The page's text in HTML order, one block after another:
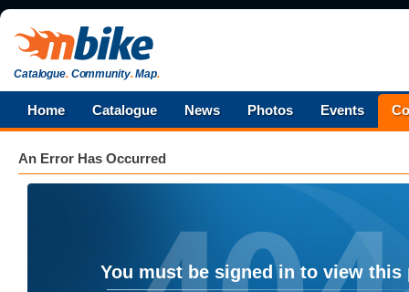
Catalogue.Community.Map.
Home Catalogue News Photos Events
An Error Has Occurred
You must be signed in to view this